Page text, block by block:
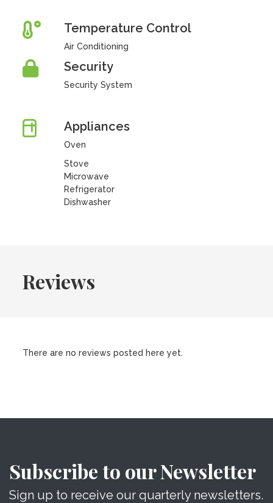
Temperature Control
Air Conditioning
Security
Security System
Appliances
Oven
Stove
Microwave
Refrigerator
Dishwasher
Reviews
There are no reviews posted here yet.
Subscribe to our Newsletter
Sign up to receive our quarterly newsletters.